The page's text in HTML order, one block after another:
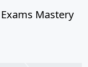
Mastery